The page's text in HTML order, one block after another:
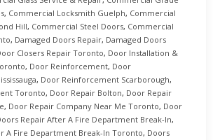
, Commercial Locksmith Guelph, Commercial
Hill, Commercial Steel Doors, Commercial
, Damaged Doors Repair, Damaged Doors
Closers Repair Toronto, Door Installation &
, Door Reinforcement, Door
, Door Reinforcement Scarborough,
Toronto, Door Repair Bolton, Door Repair
, Door Repair Company Near Me Toronto, Door
Repair After A Fire Department Break-In,
A Fire Department Break-In Toronto, Doors